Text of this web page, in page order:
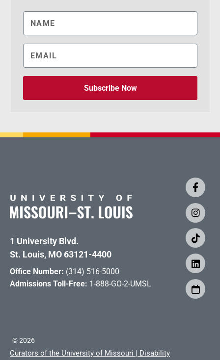
Subscribe Now
1 University Blvd.
St. Louis, MO 63121-4400
Office Number: (314) 516-5000
Admissions Toll-Free: 1-888-GO-2-UMSL
©2026
Curators of the University of Missouri | Disability